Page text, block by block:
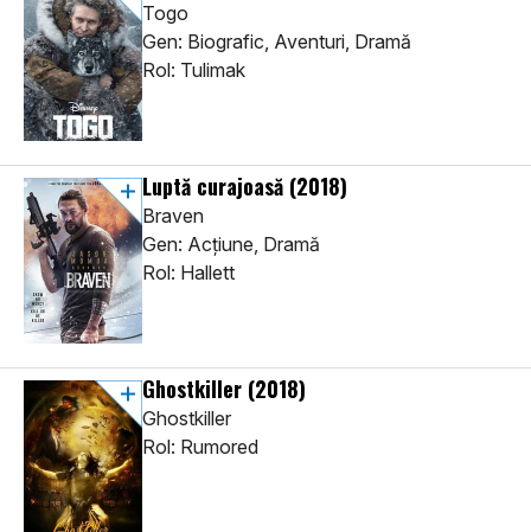
Togo
Gen: Biografic, Aventuri, Dramă
Rol: Tulimak
Luptă curajoasă (2018)
Braven
Gen: Acţiune, Dramă
Rol: Hallett
Ghostkiller (2018)
Ghostkiller
Rol: Rumored